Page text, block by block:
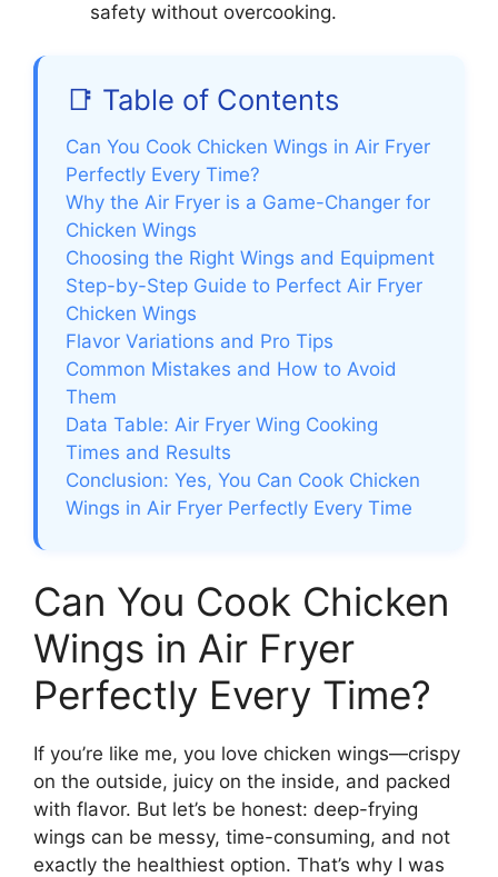
safety without overcooking.
📑 Table of Contents
Can You Cook Chicken Wings in Air Fryer
Perfectly Every Time?
Why the Air Fryer is a Game-Changer for
Chicken Wings
Choosing the Right Wings and Equipment
Step-by-Step Guide to Perfect Air Fryer
Chicken Wings
Flavor Variations and Pro Tips
Common Mistakes and How to Avoid
Them
Data Table: Air Fryer Wing Cooking
Times and Results
Conclusion: Yes, You Can Cook Chicken
Wings in Air Fryer Perfectly Every Time
Can You Cook Chicken
Wings in Air Fryer
Perfectly Every Time?
If you’re like me, you love chicken wings—crispy
on the outside, juicy on the inside, and packed
with flavor. But let’s be honest: deep-frying
wings can be messy, time-consuming, and not
exactly the healthiest option. That’s why I was